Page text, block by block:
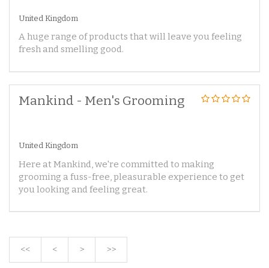
United Kingdom
A huge range of products that will leave you feeling
fresh and smelling good.
Mankind - Men's Grooming
United Kingdom
Here at Mankind, we're committed to making
grooming a fuss-free, pleasurable experience to get
you looking and feeling great.
<< < > >>